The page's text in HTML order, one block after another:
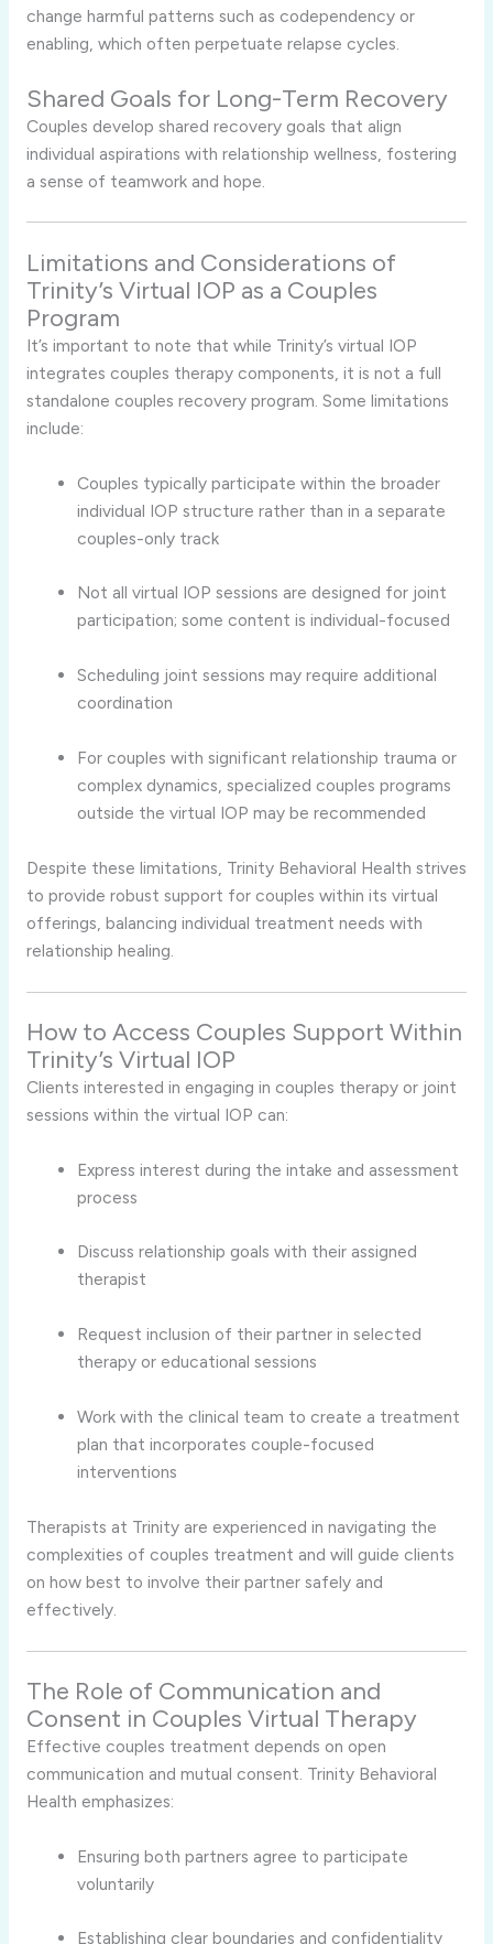
change harmful patterns such as codependency or
enabling, which often perpetuate relapse cycles.
Shared Goals for Long-Term Recovery
Couples develop shared recovery goals that align
individual aspirations with relationship wellness, fostering
a sense of teamwork and hope.
Limitations and Considerations of
Trinity’s Virtual IOP as a Couples
Program
It’s important to note that while Trinity’s virtual IOP
integrates couples therapy components, it is not a full
standalone couples recovery program. Some limitations
include:
Couples typicallyparticipatewithin thebroader
individual IOPstructurerather thanin aseparate
couples-only track
Not allvirtual IOPsessions are designed for joint
participation;some contentisindividual-focused
Scheduling jointsessionsmayrequire additional
coordination
For coupleswithsignificantrelationship trauma or
complex dynamics,specialized couplesprograms
outside thevirtual IOPmayberecommended
Despite these limitations, Trinity Behavioral Health strives
to provide robust support for couples within its virtual
offerings, balancing individual treatment needs with
relationship healing.
How to Access Couples Support Within
Trinity’s Virtual IOP
Clients interested in engaging in couples therapy or joint
sessions within the virtual IOP can:
Expressinterest during theintake and assessment
process
Discussrelationship goalswith their assigned
therapist
Requestinclusion of theirpartnerinselected
therapy or educationalsessions
Workwith the clinical team to create a treatment
plan thatincorporates couple-focused
interventions
Therapists at Trinity are experienced in navigating the
complexities of couples treatment and will guide clients
on how best to involve their partner safely and
effectively.
The Role of Communication and
Consent in Couples Virtual Therapy
Effective couples treatment depends on open
communication and mutual consent. Trinity Behavioral
Health emphasizes:
Ensuringbothpartners agree toparticipate
voluntarily
Establishing clearboundaries and confidentiality